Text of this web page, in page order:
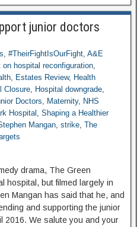
junior doctors
, #TheirFightIsOurFight, A&E
on hospital reconfiguration,
, Estates Review, Health
Closure, Hospital downgrade,
Doctors, Maternity, NHS
Hospital , Shaping a Healthier
Mangan, strike, The
drama, The Green
hospital, but filmed largely in
Mangan has said that he, and
and supporting the junior
2016. We salute you and your